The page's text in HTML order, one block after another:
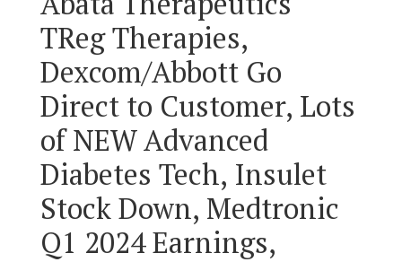
TReg Therapies,
Dexcom/Abbott Go
Direct to Customer, Lots
of NEW Advanced
Diabetes Tech, Insulet
Stock Down, Medtronic
Q1 2024 Earnings,